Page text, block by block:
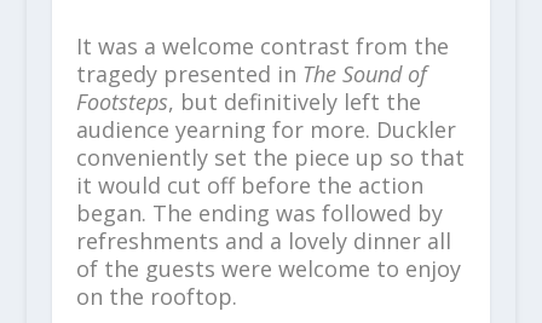
It was a welcome contrast from the
tragedy presented in The Sound of
Footsteps, but definitively left the
audience yearning for more. Duckler
conveniently set the piece up so that
it would cut off before the action
began. The ending was followed by
refreshments and a lovely dinner all
of the guests were welcome to enjoy
on the rooftop.